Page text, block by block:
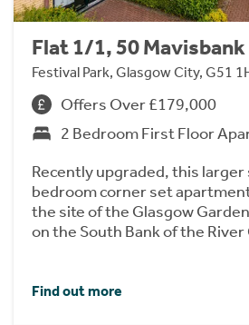
Flat 1/1, 50
Festival Park, Glasgow City, G51
Offers Over £179,000
2 Bedroom First Floor
Recently upgraded, this
bedroom corner set
the site of the Glasgow
on the South Bank of the River
Find out more